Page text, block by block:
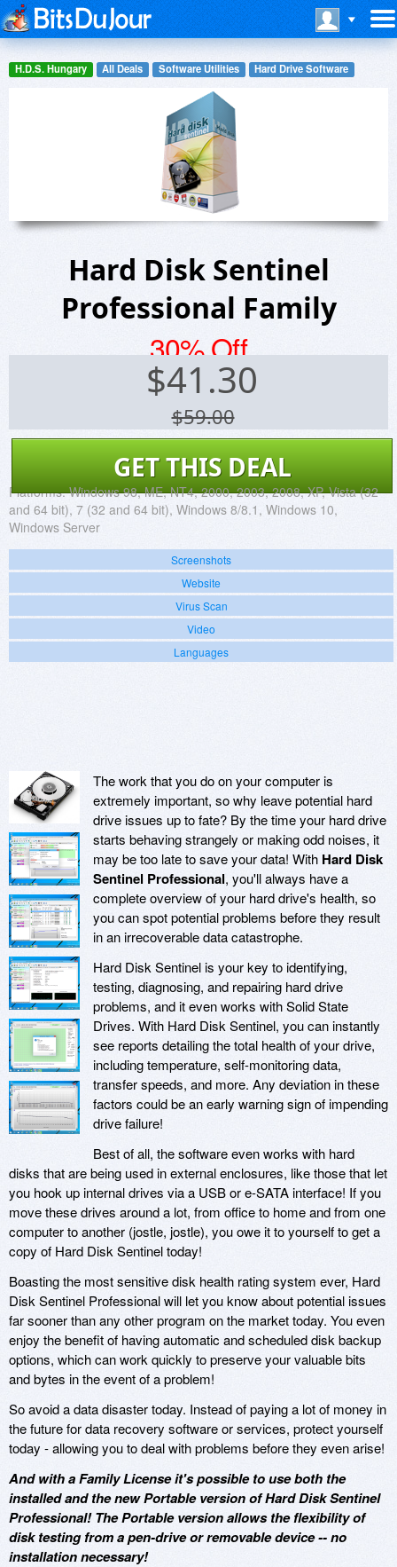
H.D.S. Hungary All Deals Software Utilities Hard Drive Software
Hard Disk Sentinel
Professional Family
30% Off
$41.30
$59.00
GET THIS DEAL
Platforms: Windows 98, ME, NT4, 2000, 2003, 2008, XP, Vista (32
and 64 bit), 7 (32 and 64 bit), Windows 8/8.1, Windows 10,
Windows Server
Screenshots
Website
Virus Scan
Video
Languages
The work that you do on your computer is
extremely important, so why leave potential hard
drive issues up to fate? By the time your hard drive
starts behaving strangely or making odd noises, it
may be too late to save your data! With Hard Disk
Sentinel Professional, you'll always have a
complete overview of your hard drive's health, so
you can spot potential problems before they result
in an irrecoverable data catastrophe.
Hard Disk Sentinel is your key to identifying,
testing, diagnosing, and repairing hard drive
problems, and it even works with Solid State
Drives. With Hard Disk Sentinel, you can instantly
see reports detailing the total health of your drive,
including temperature, self-monitoring data,
transfer speeds, and more. Any deviation in these
factors could be an early warning sign of impending
drive failure!
Best of all, the software even works with hard
disks that are being used in external enclosures, like those that let
you hook up internal drives via a USB or e-SATA interface! If you
move these drives around a lot, from office to home and from one
computer to another (jostle, jostle), you owe it to yourself to get a
copy of Hard Disk Sentinel today!
Boasting the most sensitive disk health rating system ever, Hard
Disk Sentinel Professional will let you know about potential issues
far sooner than any other program on the market today. You even
enjoy the benefit of having automatic and scheduled disk backup
options, which can work quickly to preserve your valuable bits
and bytes in the event of a problem!
So avoid a data disaster today. Instead of paying a lot of money in
the future for data recovery software or services, protect yourself
today - allowing you to deal with problems before they even arise!
And with a Family License it's possible to use both the
installed and the new Portable version of Hard Disk Sentinel
Professional! The Portable version allows the flexibility of
disk testing from a pen-drive or removable device -- no
installation necessary!